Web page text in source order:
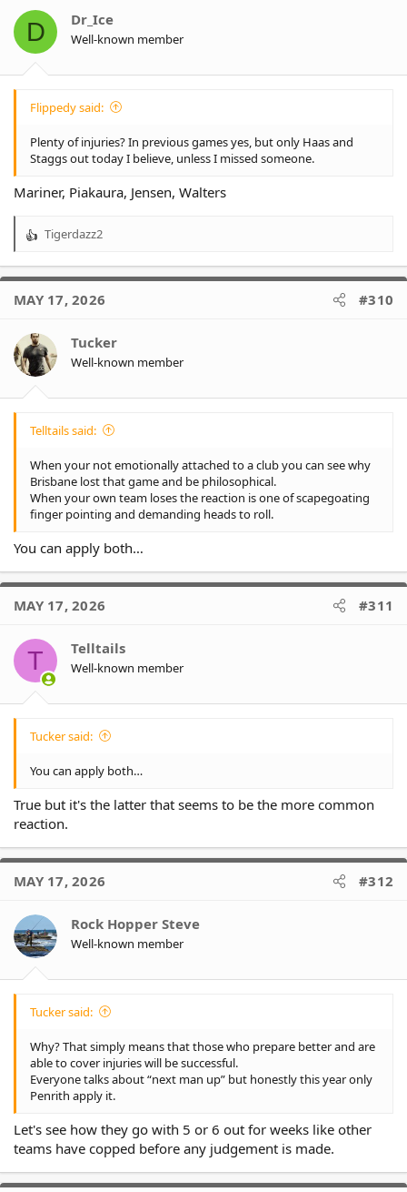
o
s
D Dr_Ice
Well-known member
Flippedy said:
Plenty of injuries? In previous games yes, but only Haas and
Staggs out today I believe, unless I missed someone.
Mariner, Piakaura, Jensen, Walters
R
a
t
o
n
s
Tigerdazz2
MAY 17, 2026 #310
Tucker
Well-known member
Telltails said:
When your not emotionally attached to a club you can see why
Brisbane lost that game and be philosophical.
When your own team loses the reaction is one of scapegoating
finger pointing and demanding heads to roll.
You can apply both…
MAY 17, 2026 #311
T Telltails
Well-known member
Tucker said:
You can apply both…
True but it's the latter that seems to be the more common
reaction.
MAY 17, 2026 #312
Rock Hopper Steve
Well-known member
Tucker said:
Why? That simply means that those who prepare better and are
able to cover injuries will be successful.
Everyone talks about “next man up” but honestly this year only
Penrith apply it.
Let's see how they go with 5 or 6 out for weeks like other
teams have copped before any judgement is made.